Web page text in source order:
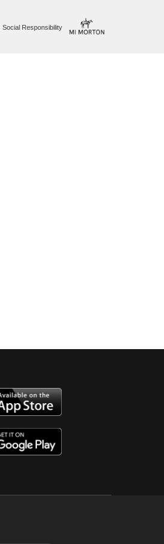
Social Responsibility